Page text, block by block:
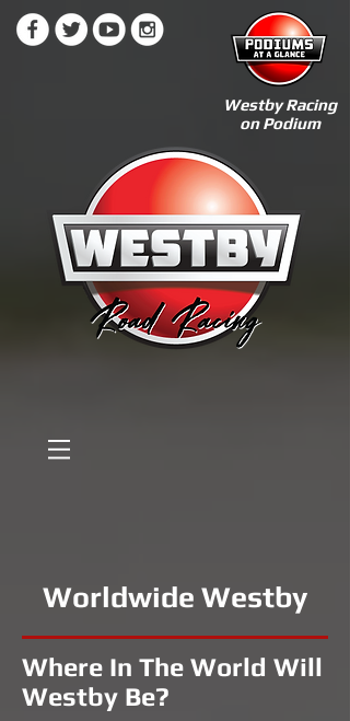
Westby Racing
on Podium
Worldwide Westby
Where In The World Will
Westby Be?